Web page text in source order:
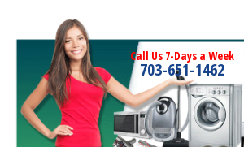
Call Us 7-Days a Week
703-651-1462